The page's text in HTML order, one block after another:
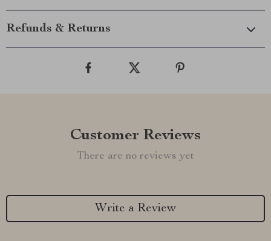
Refunds & Returns
Customer Reviews
There are no reviews yet
Write a Review